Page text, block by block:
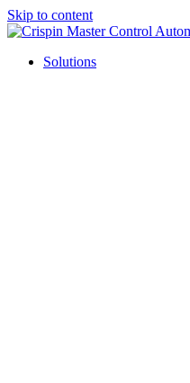
Skip to content
Solutions